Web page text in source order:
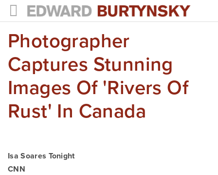
HOME
PROJECTS
Photographs
Books
Films
In the Wake of Progress
Photographer
Captures Stunning
Images Of 'Rivers Of
Rust' In Canada
Isa Soares Tonight
CNN